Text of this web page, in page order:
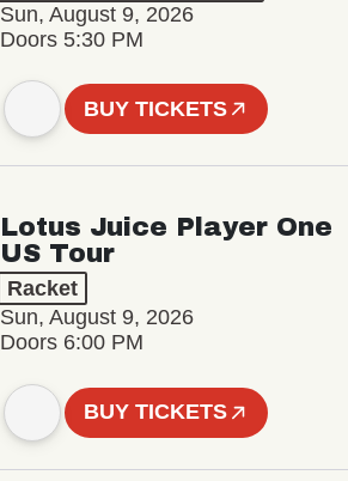
Sun, August 9, 2026
Doors 5:30 PM
BUY TICKETS
Lotus Juice Player One
US Tour
Racket
Sun, August 9, 2026
Doors 6:00 PM
BUY TICKETS